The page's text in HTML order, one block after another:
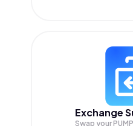
Exchange
Swap yourPUMP